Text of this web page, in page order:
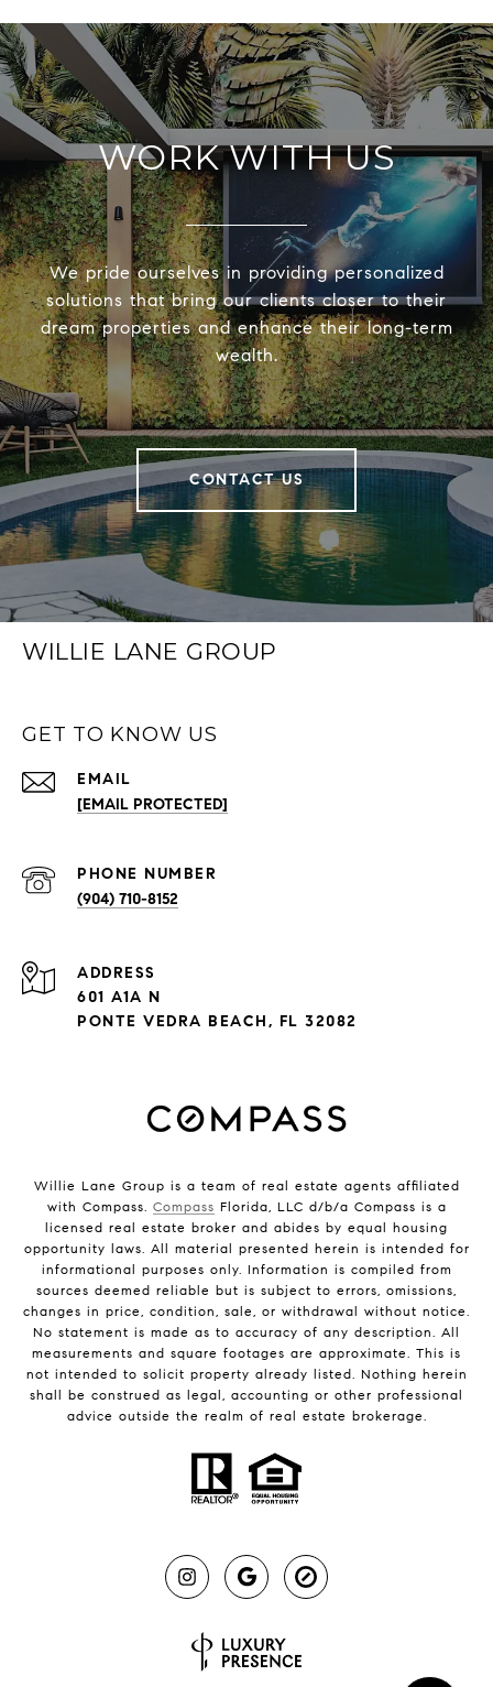
WORK WITH US
We pride ourselves in providing personalized
solutions that bring our clients closer to their
dream properties and enhance their long-term
wealth.
CONTACT US
WILLIE LANE GROUP
GET TO KNOW US
EMAIL
[EMAIL PROTECTED]
PHONE NUMBER
(904) 710-8152
ADDRESS
601 A1A N
PONTE VEDRA BEACH, FL 32082
Willie Lane Group is a team of real estate agents affiliated
with Compass. Compass Florida, LLC d/b/a Compass is a
licensed real estate broker and abides by equal housing
opportunity laws. All material presented herein is intended for
informational purposes only. Information is compiled from
sources deemed reliable but is subject to errors, omissions,
changes in price, condition, sale, or withdrawal without notice.
No statement is made as to accuracy of any description. All
measurements and square footages are approximate. This is
not intended to solicit property already listed. Nothing herein
shall be construed as legal, accounting or other professional
advice outside the realm of real estate brokerage.